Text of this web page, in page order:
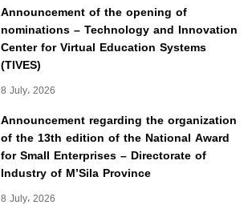
Announcement of the opening of
nominations – Technology and Innovation
Center for Virtual Education Systems
(TIVES)
8 July، 2026
Announcement regarding the organization
of the 13th edition of the National Award
for Small Enterprises – Directorate of
Industry of M’Sila Province
8 July، 2026